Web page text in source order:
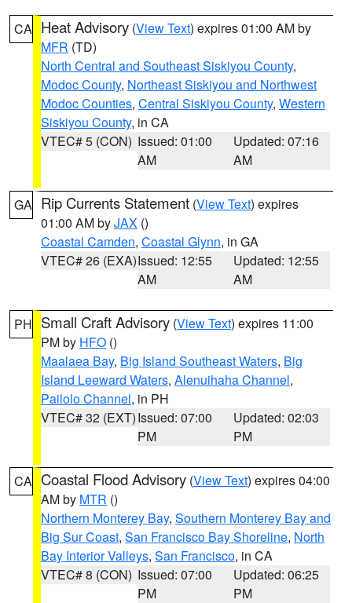
CA Heat Advisory (View Text) expires 01:00 AM by
MFR (TD)
North Central and Southeast Siskiyou County,
Modoc County, Northeast Siskiyou and Northwest
Modoc Counties, Central Siskiyou County, Western
Siskiyou County, in CA
VTEC# 5 (CON) Issued: 01:00
AM
Updated: 07:16
AM
GA Rip Currents Statement (View Text) expires
01:00 AM byJAX ()
Coastal Camden, Coastal Glynn, in GA
VTEC# 26 (EXA)Issued: 12:55
AM
Updated: 12:55
AM
PH Small Craft Advisory (View Text) expires 11:00
PM by HFO ()
Maalaea Bay, Big Island Southeast Waters, Big
Island Leeward Waters, Alenuihaha Channel,
Pailolo Channel, in PH
VTEC# 32 (EXT)Issued: 07:00
PM
Updated: 02:03
PM
CA Coastal Flood Advisory (View Text) expires 04:00
AM by MTR ()
Northern Monterey Bay, Southern Monterey Bay and
Big Sur Coast, San Francisco Bay Shoreline, North
Bay Interior Valleys, San Francisco, in CA
VTEC# 8 (CON) Issued: 07:00
PM
Updated: 06:25
PM